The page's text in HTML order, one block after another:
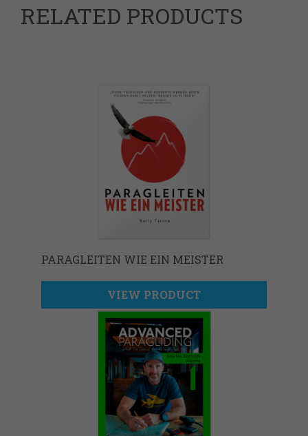
RELATED PRODUCTS
PARAGLEITEN WIE EIN MEISTER
VIEW PRODUCT